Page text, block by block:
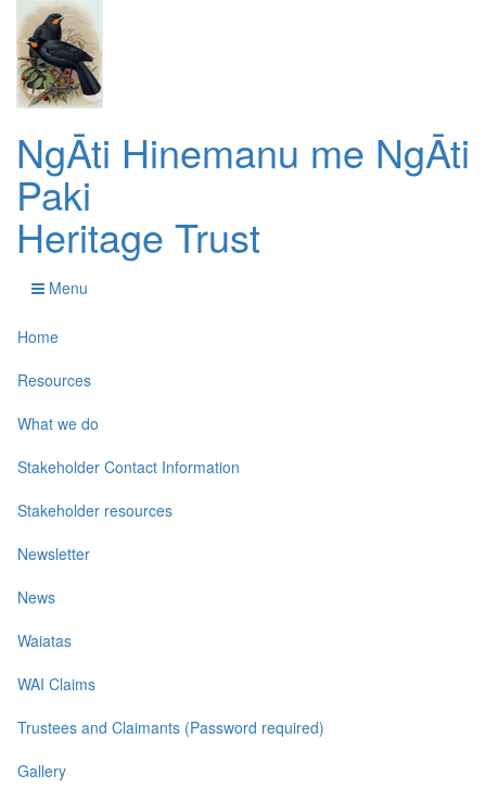
NgĀti Hinemanu me NgĀti
Paki
Heritage Trust
Menu
Home
Resources
What we do
Stakeholder Contact Information
Stakeholder resources
Newsletter
News
Waiatas
WAI Claims
Trustees and Claimants (Password required)
Gallery